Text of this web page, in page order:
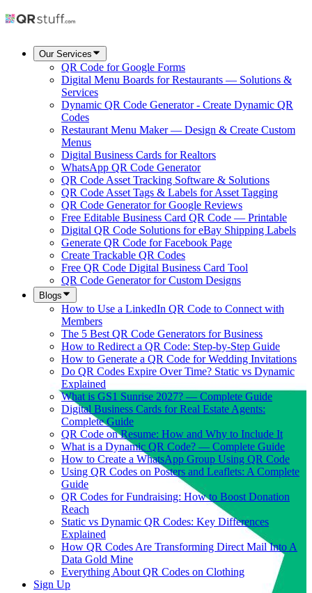
Our Services
QR Code for Google Forms
Digital Menu Boards for Restaurants — Solutions &
Services
Dynamic QR Code Generator - Create Dynamic QR
Codes
Restaurant Menu Maker — Design & Create Custom
Menus
Digital Business Cards for Realtors
WhatsApp QR Code Generator
QR Code Asset Tracking Software & Solutions
QR Code Asset Tags & Labels for Asset Tagging
QR Code Generator for Google Reviews
Free Editable Business Card QR Code — Printable
Digital QR Code Solutions for eBay Shipping Labels
Generate QR Code for Facebook Page
Create Trackable QR Codes
Free QR Code Digital Business Card Tool
QR Code Generator for Custom Designs
Blogs
How to Use a LinkedIn QR Code to Connect with
Members
The 5 Best QR Code Generators for Business
How to Redirect a QR Code: Step-by-Step Guide
How to Generate a QR Code for Wedding Invitations
Do QR Codes Expire Over Time? Static vs Dynamic
Explained
What is GS1 Sunrise 2027? — Complete Guide
Digital Business Cards for Real Estate Agents:
Complete Guide
QR Code on Resume: How and Why to Include It
What is a Dynamic QR Code? — Complete Guide
How to Create a WhatsApp Group Using QR Code
Using QR Codes on Posters and Leaflets: A Complete
Guide
QR Codes for Fundraising: How to Boost Donation
Reach
Static vs Dynamic QR Codes: Key Differences
Explained
How QR Codes Are Transforming Direct Mail Into A
Data Gold Mine
Everything About QR Codes on Clothing
Sign Up